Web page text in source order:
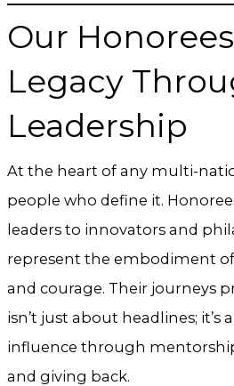
Our
Legacy
Leadership
At the heart of any multi-
people who define it.
leaders to innovators and
represent the embodiment of
and courage. Their journeys
isn’t just about headlines; it’s
influence through
and giving back.